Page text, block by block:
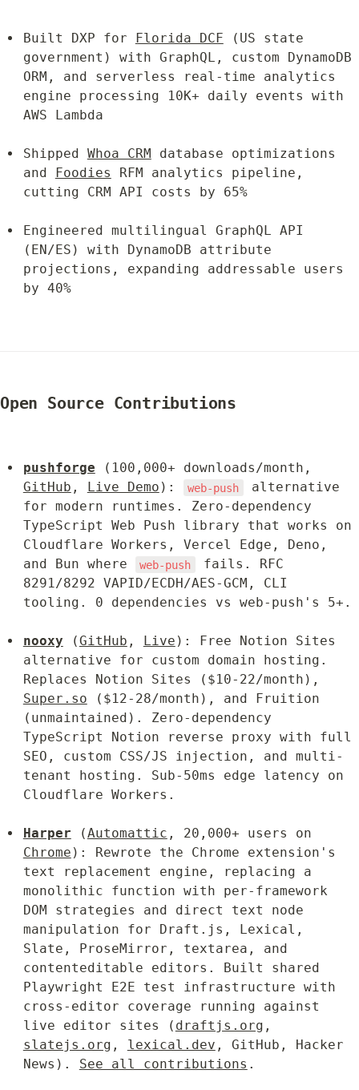
Built DXP for Florida DCF (US state
government) with GraphQL, custom DynamoDB
ORM, and serverless real-time analytics
engine processing 10K+ daily events with
AWS Lambda
Shipped Whoa CRM database optimizations
and Foodies RFM analytics pipeline,
cutting CRM API costs by 65%
Engineered multilingual GraphQL API
(EN/ES) with DynamoDB attribute
projections, expanding addressable users
by 40%
Open Source Contributions
pushforge
GitHub , Live Demo ): web-push
alternative
for modern runtimes. Zero-dependency
TypeScript Web Push library that works on
Cloudflare Workers, Vercel Edge, Deno,
and Bun where
web-push
fails. RFC
8291/8292 VAPID/ECDH/AES-GCM, CLI
tooling. 0 dependencies vs web-push's 5+.
nooxy (GitHub , Live ): Free Notion Sites
alternative for custom domain hosting.
Super.so ($12-28/month), and Fruition
(unmaintained). Zero-dependency
TypeScript Notion reverse proxy with full
SEO, custom CSS/JS injection, and multi-
tenant hosting. Sub-50ms edge latency on
Cloudflare Workers.
Harper (Automattic
Chrome ): Rewrote the Chrome extension's
text replacement engine, replacing a
monolithic function with per-framework
DOM strategies and direct text node
manipulation for Draft.js, Lexical,
Slate, ProseMirror, textarea, and
contenteditable editors. Built shared
Playwright E2E test infrastructure with
cross-editor coverage running against
live editor sites ( draftjs.org
slatejs.org , lexical.dev , GitHub, Hacker
News). See all contributions .